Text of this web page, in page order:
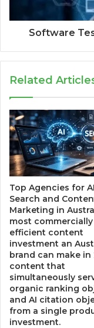
Software
Related
Top Agencies for AI
Search and
Marketing in
most commercially
efficient content
investment an
brand can make in
content that
simultaneously
organic ranking
and AI citation
from a single
investment.